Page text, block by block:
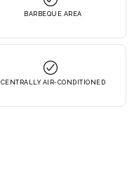
BARBEQUE AREA
CENTRALLY AIR-CONDITIONED